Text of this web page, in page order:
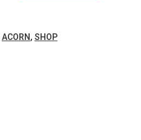
ACORN, SHOP